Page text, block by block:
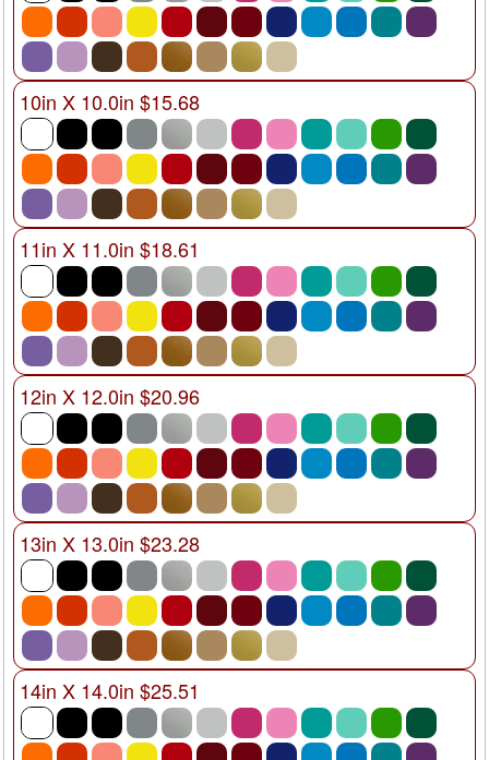
10in X 10.0in $15.68
11in X 11.0in $18.61
12in X 12.0in $20.96
13in X 13.0in $23.28
14in X 14.0in $25.51